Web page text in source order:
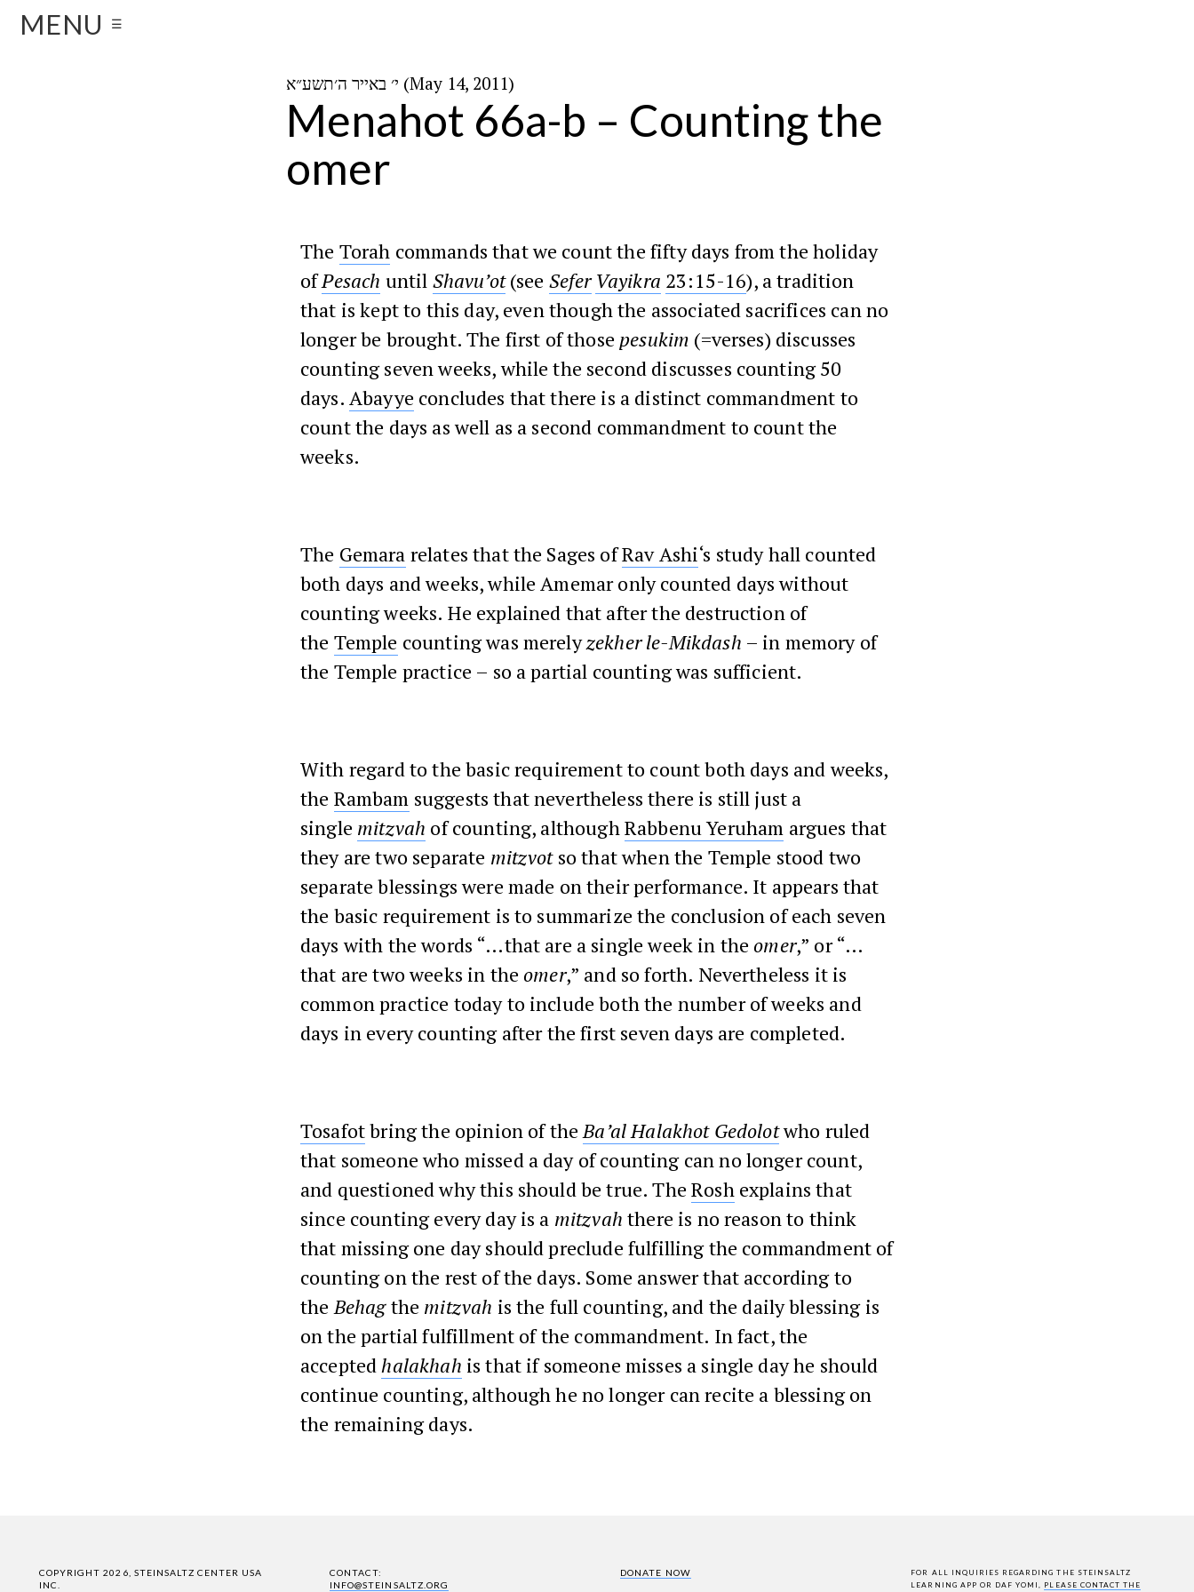
MENU ☰
י׳ באייר ה׳תשע״א (May 14, 2011)
Menahot 66a-b – Counting the
omer
The Torah commands that we count the fifty days from the holiday
ofPesach until Shavu’ot(see Sefer Vayikra 23:15-16), a tradition
that is kept to this day, even though the associated sacrifices can no
longer be brought. The first of those pesukim (=verses) discusses
counting seven weeks, while the second discusses counting 50
days. Abayye concludes that there is a distinct commandment to
count the days as well as a second commandment to count the
weeks.
The Gemara relates that the Sages ofRav Ashi‘s study hall counted
both days and weeks, while Amemar only counted days without
counting weeks. He explained that after the destruction of
the Temple counting was merelyzekher le-Mikdash – in memory of
the Temple practice – so a partial counting was sufficient.
With regard to the basic requirement to count both days and weeks,
the Rambam suggests that nevertheless there is still just a
single mitzvah of counting, althoughRabbenu Yeruham argues that
they are two separate mitzvotso that when the Temple stood two
separate blessings were made on their performance. It appears that
the basic requirement is to summarize the conclusion of each seven
days with the words “…that are a single week in the omer,” or “…
that are two weeks in the omer,” and so forth. Nevertheless it is
common practice today to include both the number of weeks and
days in every counting after the first seven days are completed.
Tosafotbring the opinion of theBa’al Halakhot Gedolotwho ruled
that someone who missed a day of counting can no longer count,
and questioned why this should be true. TheRoshexplains that
since counting every day is a mitzvah there is no reason to think
that missing one day should preclude fulfilling the commandment of
counting on the rest of the days. Some answer that according to
theBehagthe mitzvah is the full counting, and the daily blessing is
on the partial fulfillment of the commandment. In fact, the
acceptedhalakhah is that if someone misses a single day he should
continue counting, although he no longer can recite a blessing on
the remaining days.
COPYRIGHT 2026, STEINSALTZ CENTER USA
INC.
CONTACT:
INFO@STEINSALTZ.ORG
DONATE NOW
FOR ALL INQUIRIES REGARDING THE STEINSALTZ
LEARNING APP OR DAF YOMI, PLEASE CONTACT THE